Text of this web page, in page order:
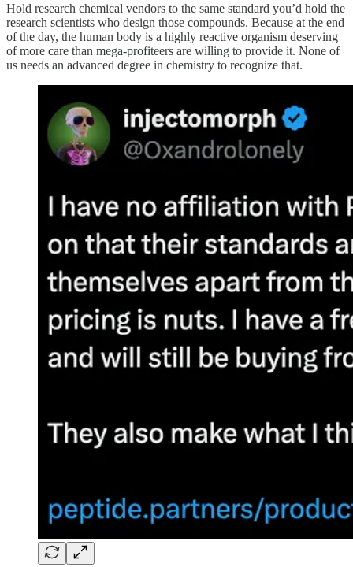
Hold research chemical vendors to the same standard you’d hold the
research scientists who design those compounds. Because at the end
of the day, the human body is a highly reactive organism deserving
of more care than mega-profiteers are willing to provide it. None of
us needs an advanced degree in chemistry to recognize that.